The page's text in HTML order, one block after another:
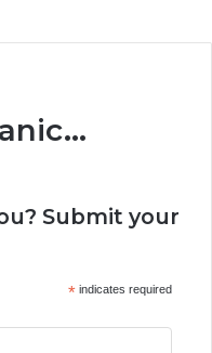
Submit your
*indicates required